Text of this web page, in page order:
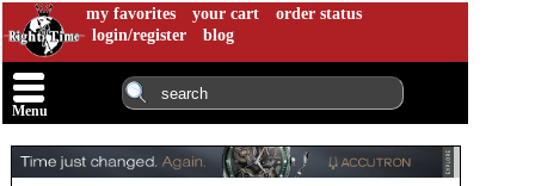
my favorites your cart
order status
login/register
blog
Menu